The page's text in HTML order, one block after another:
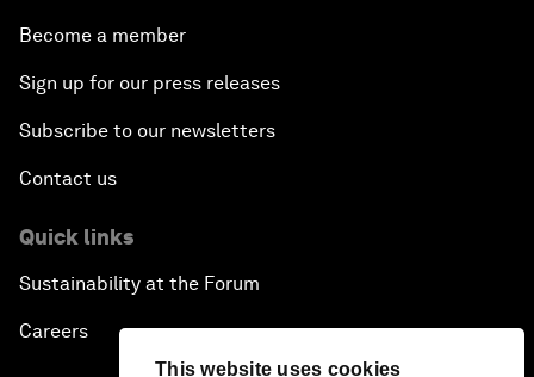
This website uses cookies
Become a member
Sign up for our press releases
Subscribe to our newsletters
Contact us
Quick links
Sustainability at the Forum
Careers